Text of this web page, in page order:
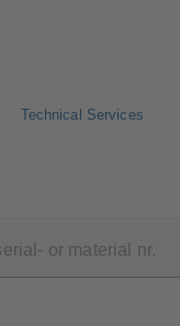
Technical Services